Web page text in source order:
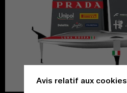
Avis relatif aux cookies